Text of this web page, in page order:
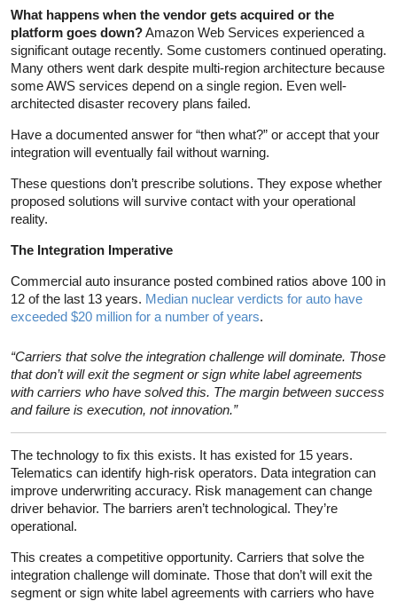
What happens when the vendor gets acquired or the
platform goes down?Amazon Web Services experienced a
significant outage recently. Some customers continued operating.
Many others went dark despite multi-region architecture because
some AWS services depend on a single region. Even well-
architected disaster recovery plans failed.
Have a documented answer for “then what?” or accept that your
integration will eventually fail without warning.
These questions don’t prescribe solutions. They expose whether
proposed solutions will survive contact with your operational
reality.
The Integration Imperative
Commercial auto insurance posted combined ratios above 100 in
12 of the last 13 years. Median nuclear verdicts for auto have
exceeded $20 million for a number of years.
“Carriers that solve the integration challenge will dominate. Those
that don’t will exit the segment or sign white label agreements
with carriers who have solved this. The margin between success
and failure is execution, not innovation.”
The technology to fix this exists. It has existed for 15 years.
Telematics can identify high-risk operators. Data integration can
improve underwriting accuracy. Risk management can change
driver behavior. The barriers aren’t technological. They’re
operational.
This creates a competitive opportunity. Carriers that solve the
integration challenge will dominate. Those that don’t will exit the
segment or sign white label agreements with carriers who have